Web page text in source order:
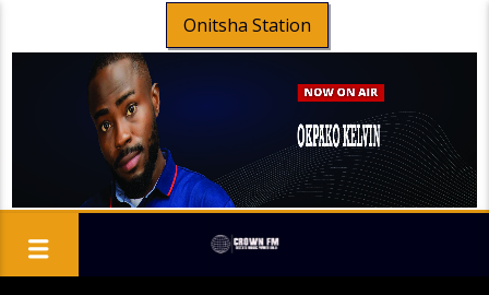
Onitsha Station